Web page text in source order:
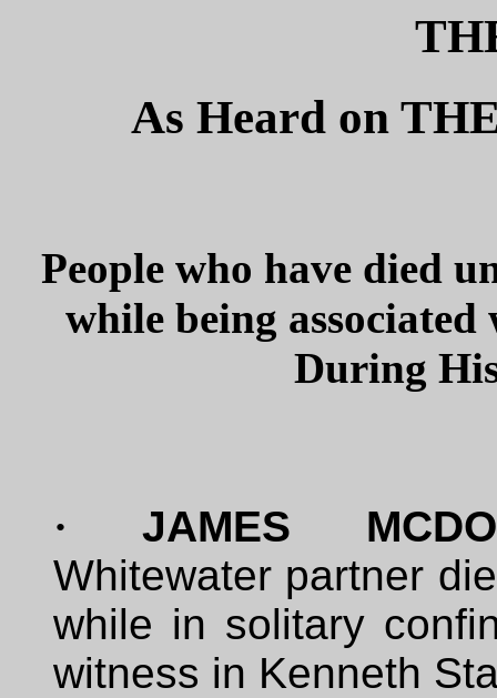
As Heard on
People who have died
while being
During
· JAMES
Whitewater partner
while in solitary
witness in Kenneth